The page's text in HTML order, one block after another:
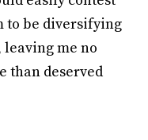
to be diversifying
me no
than deserved